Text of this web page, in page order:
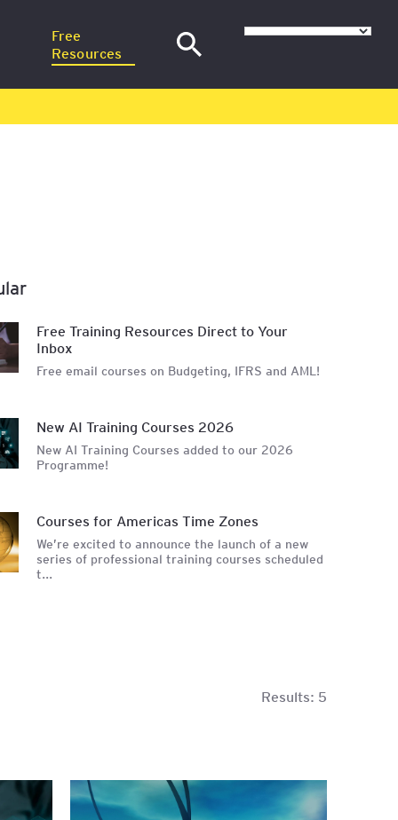
Free
Resources
News
Free Training Resources Direct to Your
Inbox
Free email courses on Budgeting, IFRS and AML!
New AI Training Courses 2026
New AI Training Courses added to our 2026
Programme!
Courses for Americas Time Zones
We’re excited to announce the launch of a new
series of professional training courses scheduled
t...
Results: 5